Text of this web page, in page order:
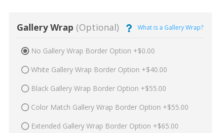
Gallery Wrap (Optional) What is a Gallery Wrap?
No Gallery Wrap Border Option +$0.00
White Gallery Wrap Border Option +$40.00
Black Gallery Wrap Border Option +$55.00
Color Match Gallery Wrap Border Option +$55.00
Extended Gallery Wrap Border Option +$65.00